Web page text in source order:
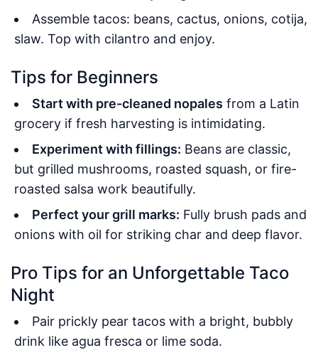
Assemble tacos: beans, cactus, onions, cotija,
slaw. Top with cilantro and enjoy.
Tips for Beginners
Start with pre-cleaned nopales from a Latin
grocery if fresh harvesting is intimidating.
Experiment with fillings: Beans are classic,
but grilled mushrooms, roasted squash, or fire-
roasted salsa work beautifully.
Perfect your grill marks: Fully brush pads and
onions with oil for striking char and deep flavor.
Pro Tips for an Unforgettable Taco
Night
Pair prickly pear tacos with a bright, bubbly
drink like agua fresca or lime soda.